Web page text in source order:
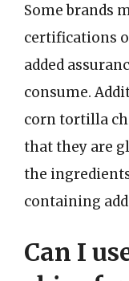
Some brands
certifications
added
consume.
corn tortilla
that they are
the
containing
Can I